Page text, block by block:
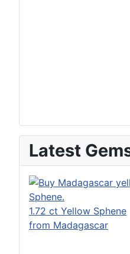
Latest
1.72 ct Yellow Sphene
from Madagascar